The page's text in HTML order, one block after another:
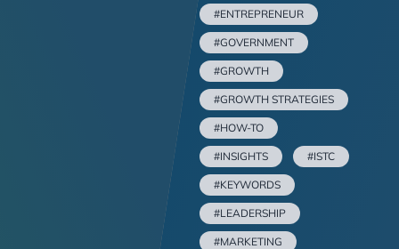
#ENTREPRENEUR
#GOVERNMENT
#GROWTH
#GROWTH STRATEGIES
#HOW-TO
#INSIGHTS #ISTC
#KEYWORDS
#LEADERSHIP
#MARKETING